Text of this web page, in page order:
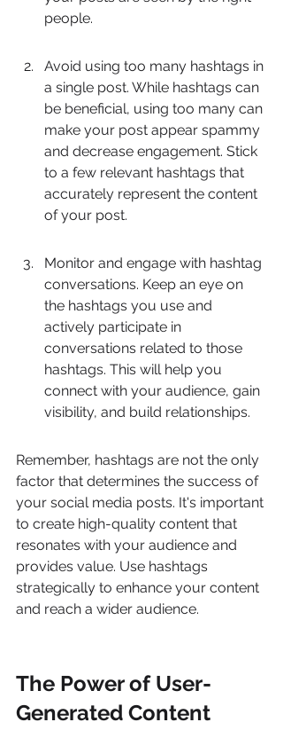
people.
Avoid using too many hashtags in
a single post. While hashtags can
be beneficial, using too many can
make your post appear spammy
and decrease engagement. Stick
to a few relevant hashtags that
accurately represent the content
of your post.
Monitor and engage with hashtag
conversations. Keep an eye on
the hashtags you use and
actively participate in
conversations related to those
hashtags. This will help you
connect with your audience, gain
visibility, and build relationships.
Remember, hashtags are not the only
factor that determines the success of
your social media posts. It's important
to create high-quality content that
resonates with your audience and
provides value. Use hashtags
strategically to enhance your content
and reach a wider audience.
The Power of User-
Generated Content